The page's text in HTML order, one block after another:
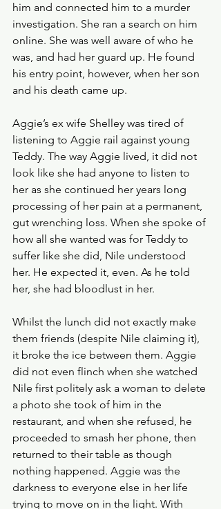
him and connected him to a murder
investigation. She ran a search on him
online. She was well aware of who he
was, and had her guard up. He found
his entry point, however, when her son
and his death came up.
Aggie’s ex wife Shelley was tired of
listening to Aggie rail against young
Teddy. The way Aggie lived, it did not
look like she had anyone to listen to
her as she continued her years long
processing of her pain at a permanent,
gut wrenching loss. When she spoke of
how all she wanted was for Teddy to
suffer like she did, Nile understood
her. He expected it, even. As he told
her, she had bloodlust in her.
Whilst the lunch did not exactly make
them friends (despite Nile claiming it),
it broke the ice between them. Aggie
did not even flinch when she watched
Nile first politely ask a woman to delete
a photo she took of him in the
restaurant, and when she refused, he
proceeded to smash her phone, then
returned to their table as though
nothing happened. Aggie was the
darkness to everyone else in her life
trying to move on in the light. With